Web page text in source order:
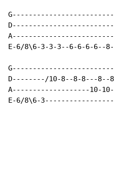
E-6/8\6-3-3-3--6-6-6-6--
D--------/10-8--8-8---8--
A-------------------10-10-
E-6/8\6-